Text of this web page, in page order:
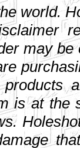
world.
may
is at the